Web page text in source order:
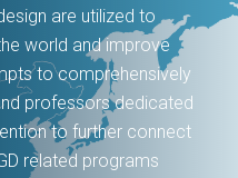
are utilized to
world and improve
to comprehensively
professors dedicated
to further connect
related programs